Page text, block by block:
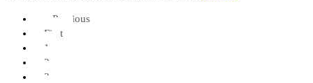
« Previous
First
1
2
3